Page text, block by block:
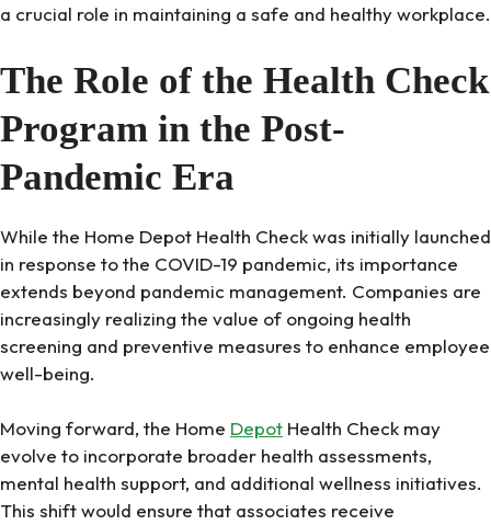
a crucial role in maintaining a safe and healthy workplace.
The Role of the Health Check
Program in the Post-
Pandemic Era
While the Home Depot Health Check was initially launched
in response to the COVID-19 pandemic, its importance
extends beyond pandemic management. Companies are
increasingly realizing the value of ongoing health
screening and preventive measures to enhance employee
well-being.
Moving forward, the Home Depot Health Check may
evolve to incorporate broader health assessments,
mental health support, and additional wellness initiatives.
This shift would ensure that associates receive